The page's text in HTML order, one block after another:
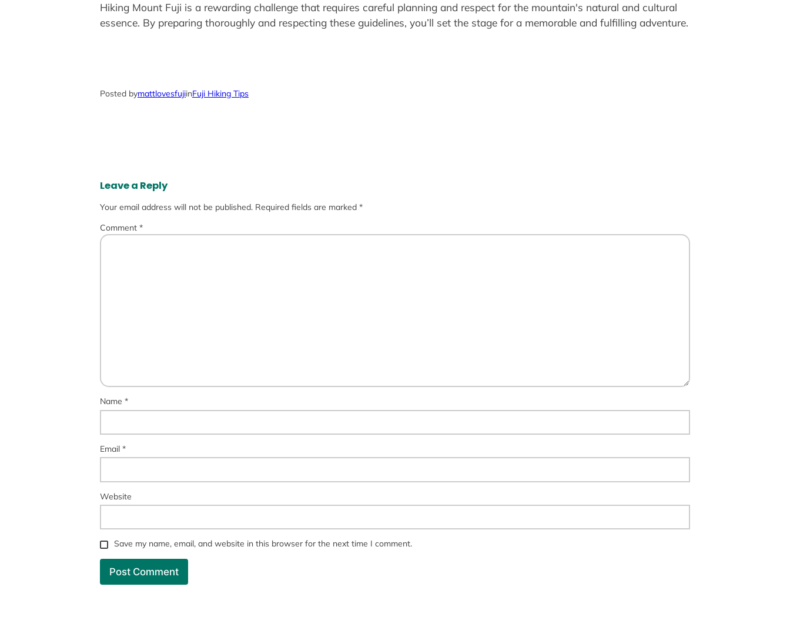
Hiking Mount Fuji is a rewarding challenge that requires careful planning and respect for the mountain's natural and cultural
essence. By preparing thoroughly and respecting these guidelines, you’ll set the stage for a memorable and fulfilling adventure.
Posted bymattlovesfujiinFuji Hiking Tips
Leave a Reply
Your email address will not be published. Required fields are marked *
Comment *
Name *
Email *
Website
Save my name, email, and website in this browser for the next time I comment.